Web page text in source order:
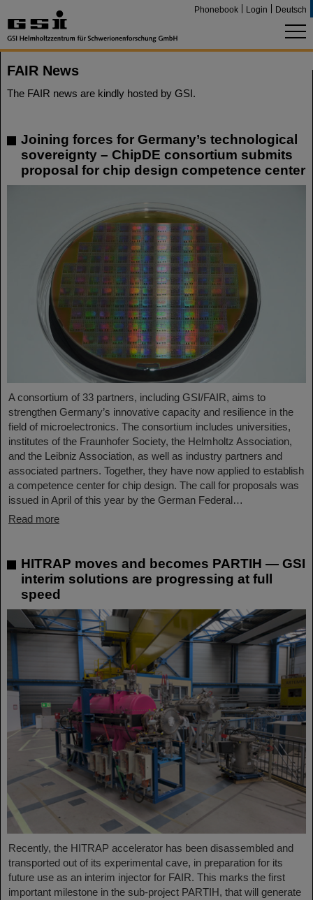
Phonebook Login Deutsch
FAIR News
The FAIR news are kindly hosted by GSI.
Joining forces for Germany’s technological
sovereignty – ChipDE consortium submits
proposal for chip design competence center
A consortium of 33 partners, including GSI/FAIR, aims to
strengthen Germany’s innovative capacity and resilience in the
field of microelectronics. The consortium includes universities,
institutes of the Fraunhofer Society, the Helmholtz Association,
and the Leibniz Association, as well as industry partners and
associated partners. Together, they have now applied to establish
a competence center for chip design. The call for proposals was
issued in April of this year by the German Federal…
Read more
HITRAP moves and becomes PARTIH — GSI
interim solutions are progressing at full
speed
Recently, the HITRAP accelerator has been disassembled and
transported out of its experimental cave, in preparation for its
future use as an interim injector for FAIR. This marks the first
important milestone in the sub-project PARTIH, that will generate